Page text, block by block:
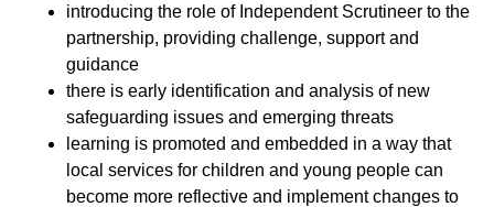
introducing the role of Independent Scrutineer to the
partnership, providing challenge, support and
guidance
there is early identification and analysis of new
safeguarding issues and emerging threats
learning is promoted and embedded in a way that
local services for children and young people can
become more reflective and implement changes to